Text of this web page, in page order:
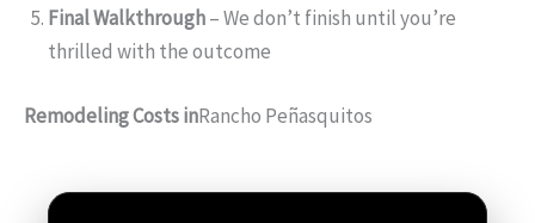
Final Walkthrough– We don’t finish until you’re
thrilled with the outcome
Remodeling Costs inRancho Peñasquitos